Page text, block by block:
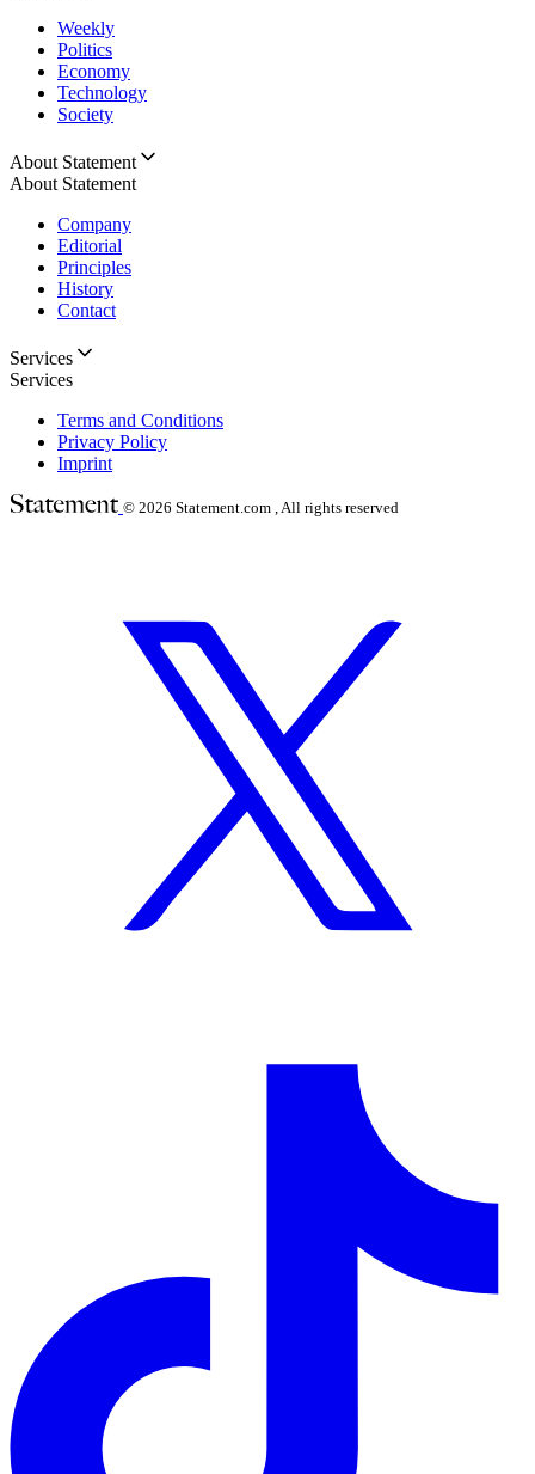
Weekly
Politics
Economy
Technology
Society
About Statement
About Statement
Company
Editorial
Principles
History
Contact
Services
Services
Terms and Conditions
Privacy Policy
Imprint
© 2026 Statement.com , All rights reserved